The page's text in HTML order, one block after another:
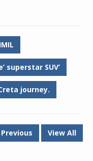
superstar SUV’
journey.
Previous View All